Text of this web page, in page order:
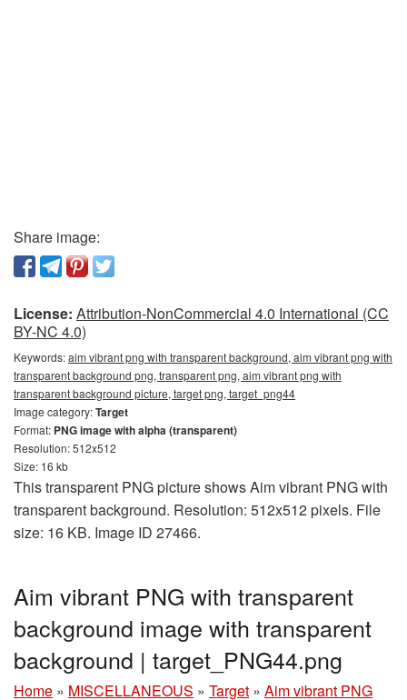
Share image:
License: Attribution-NonCommercial 4.0 International (CC
BY-NC 4.0)
Keywords:aim vibrant png with transparent background, aim vibrant png with
transparent background png, transparent png, aim vibrant png with
transparent background picture, target png, target_png44
Image category:Target
Format: PNG image with alpha (transparent)
Resolution: 512x512
Size: 16 kb
This transparent PNG picture shows Aim vibrant PNG with
transparent background. Resolution: 512x512 pixels. File
size: 16 KB. Image ID 27466.
Aim vibrant PNG with transparent
background image with transparent
background | target_PNG44.png
Home » MISCELLANEOUS » Target » Aim vibrant PNG